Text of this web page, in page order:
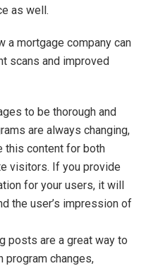
as well.
a mortgage company can
scans and improved
to be thorough and
are always changing,
this content for both
visitors. If you provide
for your users, it will
the user’s impression of
posts are a great way to
program changes,